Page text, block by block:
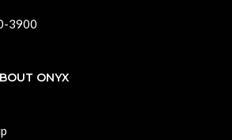
3900
ONYX